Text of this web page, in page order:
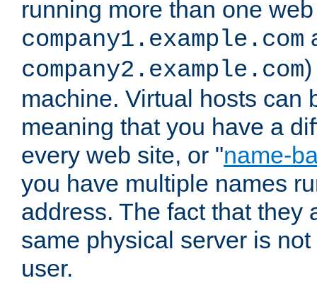
running more than one
company1.example.com
company2.example.com
machine. Virtual hosts can
meaning that you have a
every web site, or "name-
you have multiple names
address. The fact that they
same physical server is
user.